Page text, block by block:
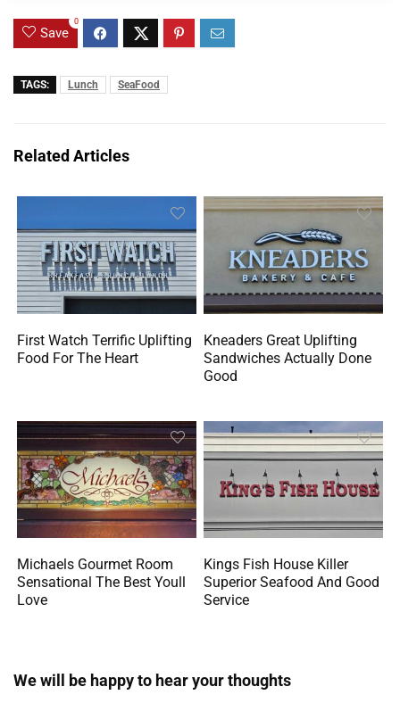
Save
0
TAGS: Lunch SeaFood
Related Articles
First Watch Terrific Uplifting
Food For The Heart
Kneaders Great Uplifting
Sandwiches Actually Done
Good
Michaels Gourmet Room
Sensational The Best Youll
Love
Kings Fish House Killer
Superior Seafood And Good
Service
We will be happy to hear your thoughts